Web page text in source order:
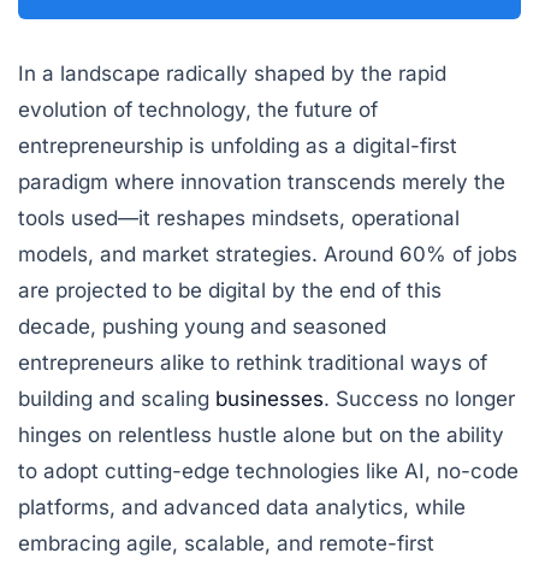
In a landscape radically shaped by the rapid
evolution of technology, the future of
entrepreneurship is unfolding as a digital-first
paradigm where innovation transcends merely the
tools used—it reshapes mindsets, operational
models, and market strategies. Around 60% of jobs
are projected to be digital by the end of this
decade, pushing young and seasoned
entrepreneurs alike to rethink traditional ways of
building and scaling businesses. Success no longer
hinges on relentless hustle alone but on the ability
to adopt cutting-edge technologies like AI, no-code
platforms, and advanced data analytics, while
embracing agile, scalable, and remote-first